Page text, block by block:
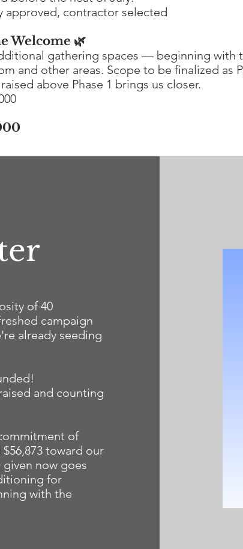
approved, contractor selected
Welcome 🌿
gathering spaces — beginning with
and other areas. Scope to be finalized as
above Phase 1 brings us closer.
of 40
campaign
already seeding
and counting
of
toward our
given now goes
for
with the